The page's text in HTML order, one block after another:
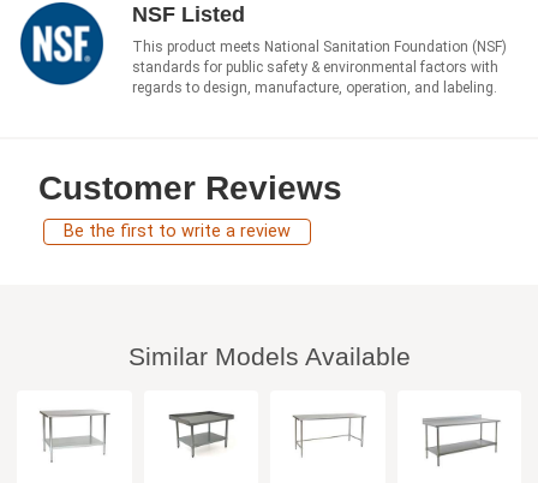
NSF Listed
This product meets National Sanitation Foundation (NSF)
standards for public safety & environmental factors with
regards to design, manufacture, operation, and labeling.
Customer Reviews
Be the first to write a review
Similar Models Available